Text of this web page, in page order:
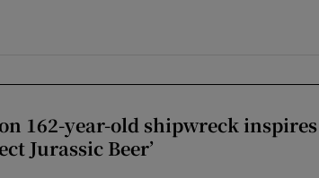
162-year-old shipwreck inspires
Jurassic Beer’